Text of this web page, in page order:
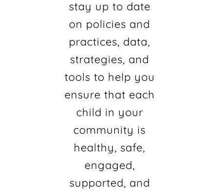
stay up to date
on policies and
practices, data,
strategies, and
tools to help you
ensure that each
child in your
community is
healthy, safe,
engaged,
supported, and